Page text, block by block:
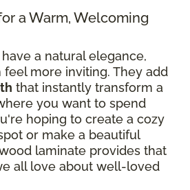
a Warm, Welcoming
a natural elegance,
more inviting. They add
that instantly transform a
you want to spend
hoping to create a cozy
or make a beautiful
laminate provides that
all love about well-loved